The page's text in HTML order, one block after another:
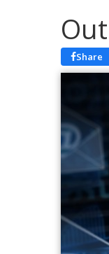
Share